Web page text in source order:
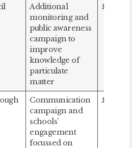
Additional
monitoring and
public awareness
campaign to
improve
knowledge of
particulate
matter
£53,339
Communication
campaign and
schools’
engagement
focussed on